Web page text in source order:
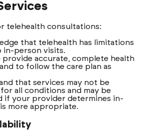
telehealth consultations:
that telehealth has limitations
in-person visits.
provide accurate, complete health
to follow the care plan as
that services may not be
all conditions and may be
if your provider determines in-
more appropriate.